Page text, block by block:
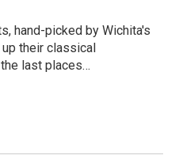
hand-picked by Wichita's
up their classical
last places…